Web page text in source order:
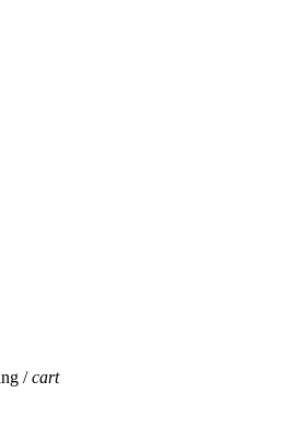
/cart